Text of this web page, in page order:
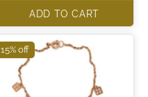
ADD TO CART
15% off